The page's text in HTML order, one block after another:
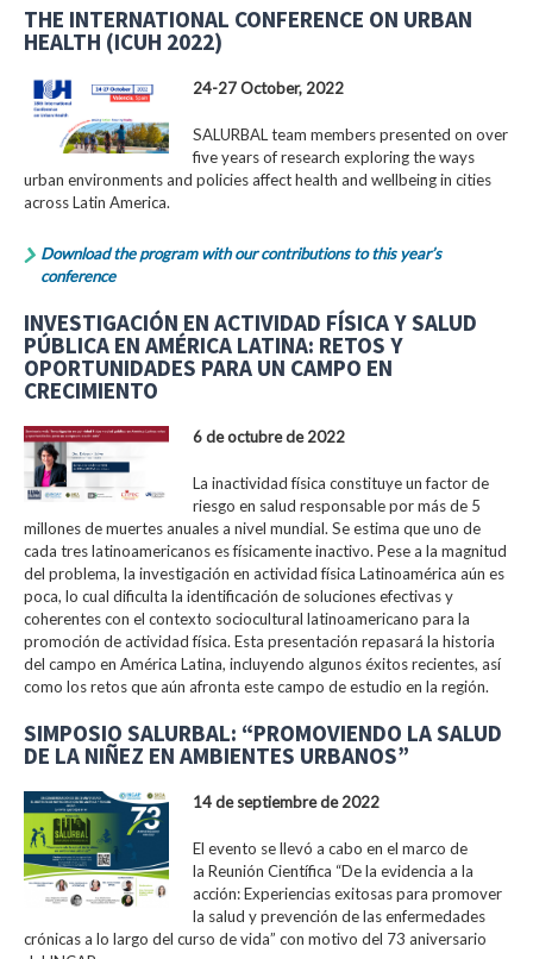
THE INTERNATIONAL CONFERENCE ON URBAN
HEALTH (ICUH 2022)
24-27 October, 2022
SALURBAL team members presented on over
five years of research exploring the ways
urban environments and policies affect health and wellbeing in cities
across Latin America.
Download the program with our contributions to this year’s
conference
INVESTIGACIÓN EN ACTIVIDAD FÍSICA Y SALUD
PÚBLICA EN AMÉRICA LATINA: RETOS Y
OPORTUNIDADES PARA UN CAMPO EN
CRECIMIENTO
6 de octubre de 2022
La inactividad física constituye un factor de
riesgo en salud responsable por más de 5
millones de muertes anuales a nivel mundial. Se estima que uno de
cada tres latinoamericanos es físicamente inactivo. Pese a la magnitud
del problema, la investigación en actividad física Latinoamérica aún es
poca, lo cual dificulta la identificación de soluciones efectivas y
coherentes con el contexto sociocultural latinoamericano para la
promoción de actividad física. Esta presentación repasará la historia
del campo en América Latina, incluyendo algunos éxitos recientes, así
como los retos que aún afronta este campo de estudio en la región.
SIMPOSIO SALURBAL: “PROMOVIENDO LA SALUD
DE LA NIÑEZ EN AMBIENTES URBANOS”
14 de septiembre de 2022
El evento se llevó a cabo en el marco de
la Reunión Científica “De la evidencia a la
acción: Experiencias exitosas para promover
la salud y prevención de las enfermedades
crónicas a lo largo del curso de vida” con motivo del 73 aniversario